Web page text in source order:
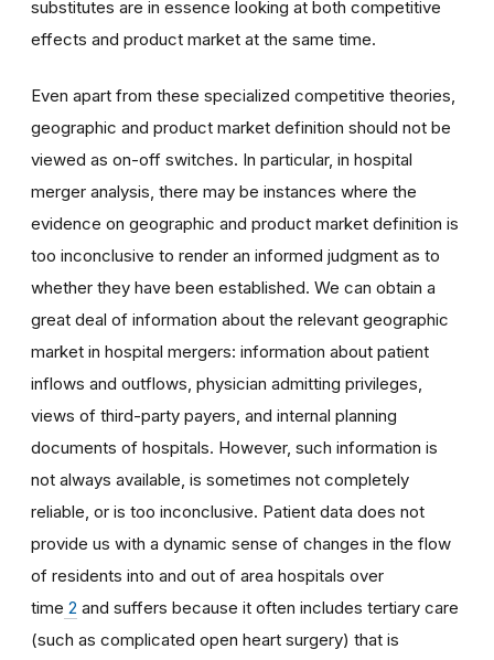
substitutes are in essence looking at both competitive
effects and product market at the same time.
Even apart from these specialized competitive theories,
geographic and product market definition should not be
viewed as on-off switches. In particular, in hospital
merger analysis, there may be instances where the
evidence on geographic and product market definition is
too inconclusive to render an informed judgment as to
whether they have been established. We can obtain a
great deal of information about the relevant geographic
market in hospital mergers: information about patient
inflows and outflows, physician admitting privileges,
views of third-party payers, and internal planning
documents of hospitals. However, such information is
not always available, is sometimes not completely
reliable, or is too inconclusive. Patient data does not
provide us with a dynamic sense of changes in the flow
of residents into and out of area hospitals over
time 2 and suffers because it often includes tertiary care
(such as complicated open heart surgery) that is